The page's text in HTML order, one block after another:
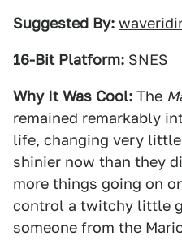
Suggested By:
16-Bit Platform: SNES
Why It Was Cool: The
remained remarkably
life, changing very
shinier now than they
more things going on
control a twitchy little
someone from the